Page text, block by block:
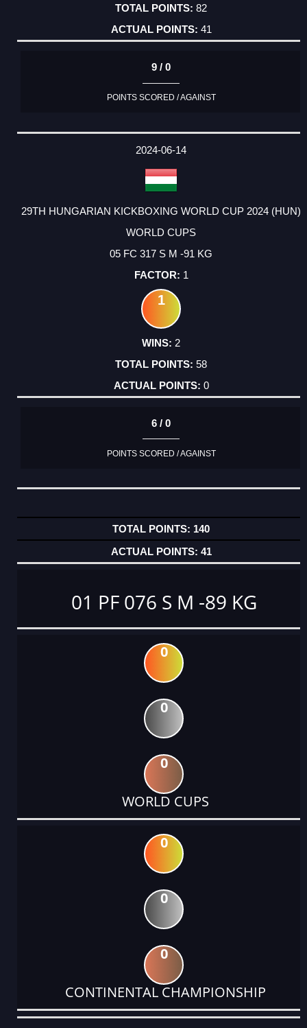
82
41
9 / 0
POINTS SCORED / AGAINST
2024-06-14
29TH HUNGARIAN KICKBOXING WORLD CUP 2024 (HUN)
WORLD CUPS
05 FC 317 S M -91 KG
1
1
2
58
0
6 / 0
POINTS SCORED / AGAINST
140
41
01 PF 076 S M -89 KG
0
0
0
WORLD CUPS
0
0
0
CONTINENTAL CHAMPIONSHIP
DATE
EVENT
TYPE
CATEGORY
EVENT
RANK
WINS
POINTS
ACTUAL